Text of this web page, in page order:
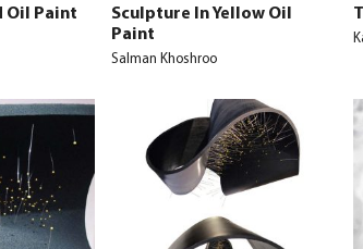
Oil Paint
Sculpture In Yellow Oil
Paint
Salman Khoshroo